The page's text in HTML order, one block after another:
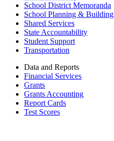
School District Memoranda
School Planning & Building
Shared Services
State Accountability
Student Support
Transportation
Data and Reports
Financial Services
Grants
Grants Accounting
Report Cards
Test Scores